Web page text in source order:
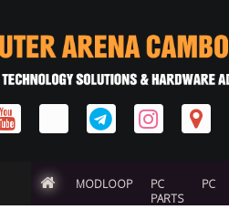
MODLOOP
PC
PARTS
PC